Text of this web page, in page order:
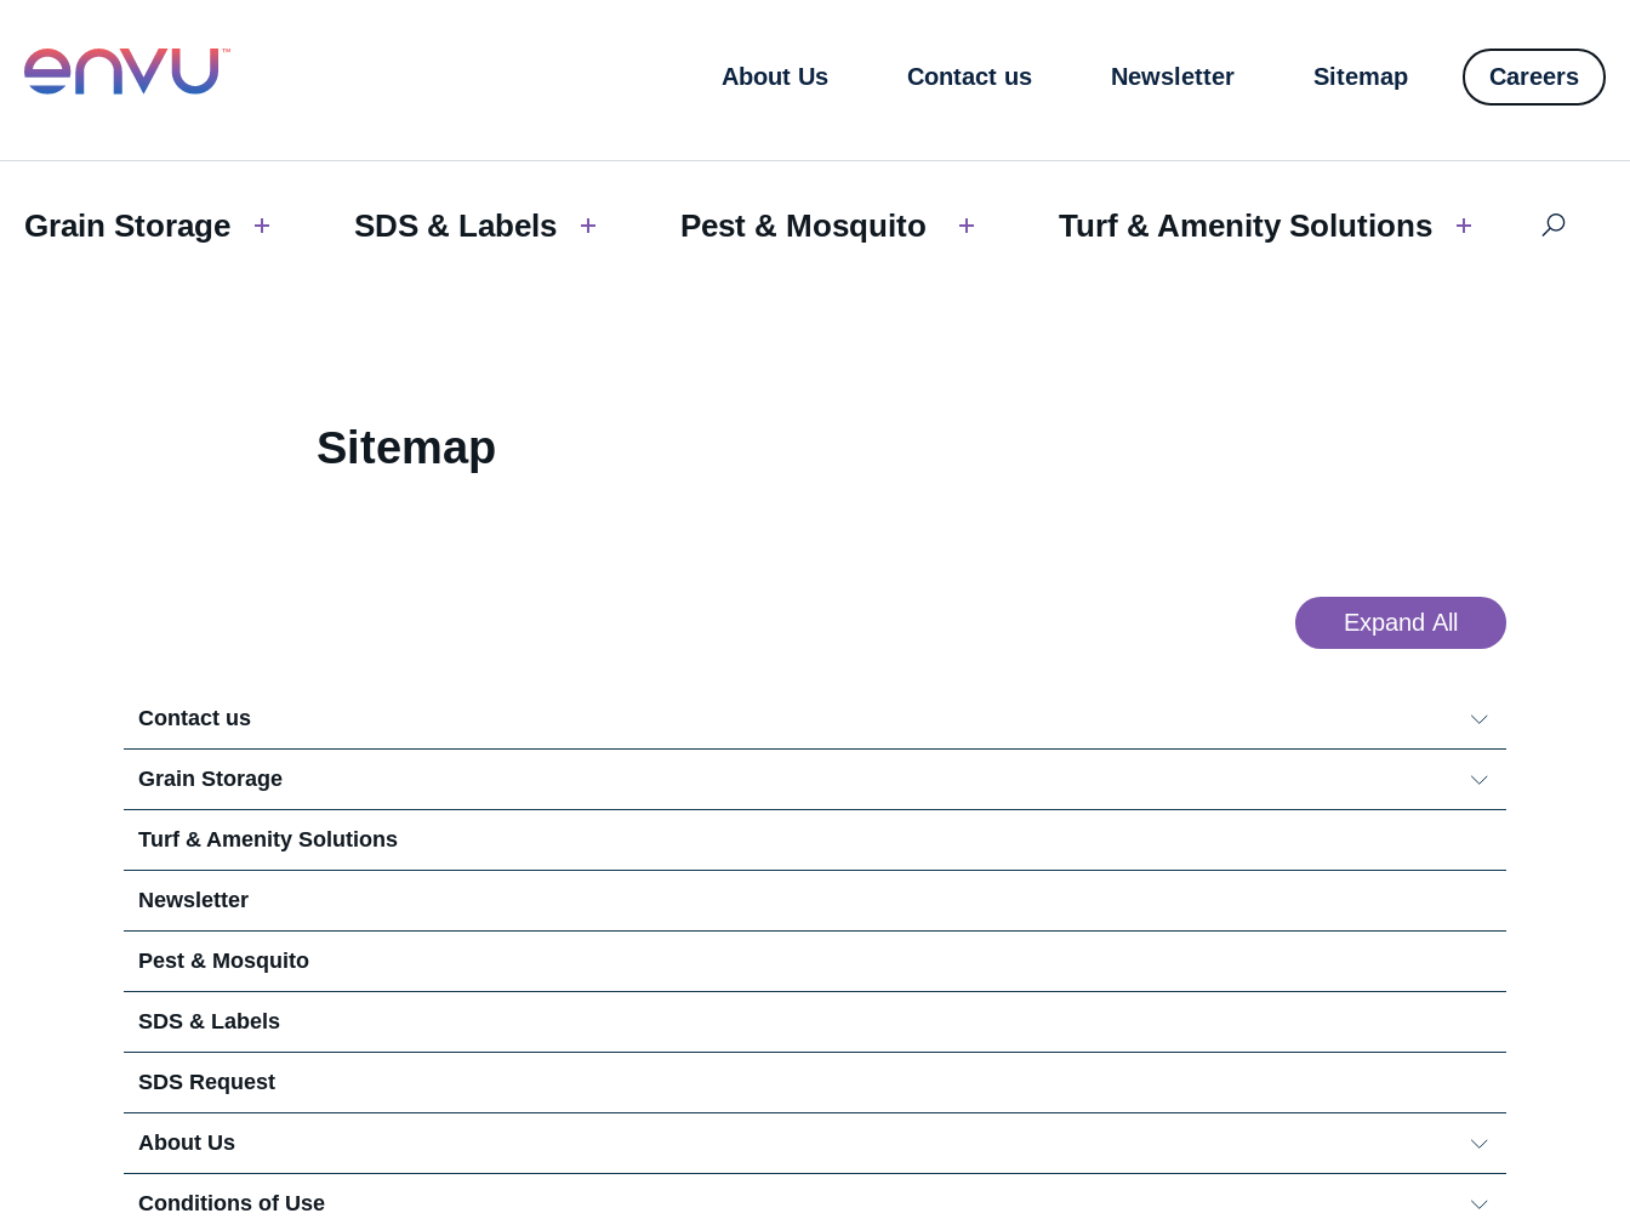
About Us Contact us Newsletter Sitemap Careers
Grain Storage SDS & Labels Pest & Mosquito Turf & Amenity Solutions
Sitemap
Expand All
Contact us
Pest Solutions Team
Grain Storage
Turf & Amenity Solutions
Newsletter
Pest & Mosquito
SDS & Labels
SDS Request
About Us
Conditions of Use